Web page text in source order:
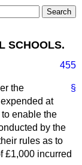
SCHOOLS.
455
§
the
at
enable the
by the
rules as to
£1,000 incurred